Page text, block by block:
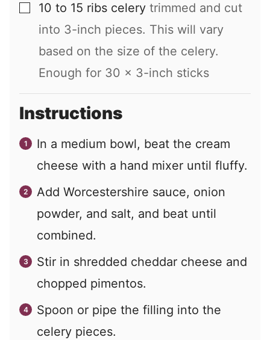
▢
10 to 15 ribs celery trimmed and cut
into 3-inch pieces. This will vary
based on the size of the celery.
Enough for 30 x 3-inch sticks
Instructions
In a medium bowl, beat the cream
cheese with a hand mixer until fluffy.
Add Worcestershire sauce, onion
powder, and salt, and beat until
combined.
Stir in shredded cheddar cheese and
chopped pimentos.
Spoon or pipe the filling into the
celery pieces.